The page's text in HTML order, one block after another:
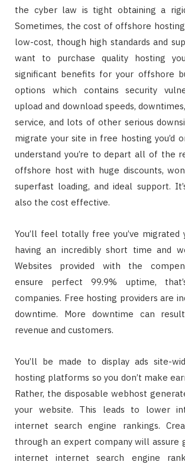
the cyber law is tight obtaining a
Sometimes, the cost of offshore
low-cost, though high standards and
want to purchase quality hosting
significant benefits for your offshore
options which contains security
upload and download speeds,
service, and lots of other serious
migrate your site in free hosting you’d
understand you’re to depart all of the
offshore host with huge discounts,
superfast loading, and ideal support.
also the cost effective.
You’ll feel totally free you’ve migrated
having an incredibly short time and
Websites provided with the
ensure perfect 99.9% uptime,
companies. Free hosting providers are
downtime. More downtime can
revenue and customers.
You’ll be made to display ads site-
hosting platforms so you don’t make
Rather, the disposable webhost
your website. This leads to lower
internet search engine rankings.
through an expert company will assure
internet internet search engine